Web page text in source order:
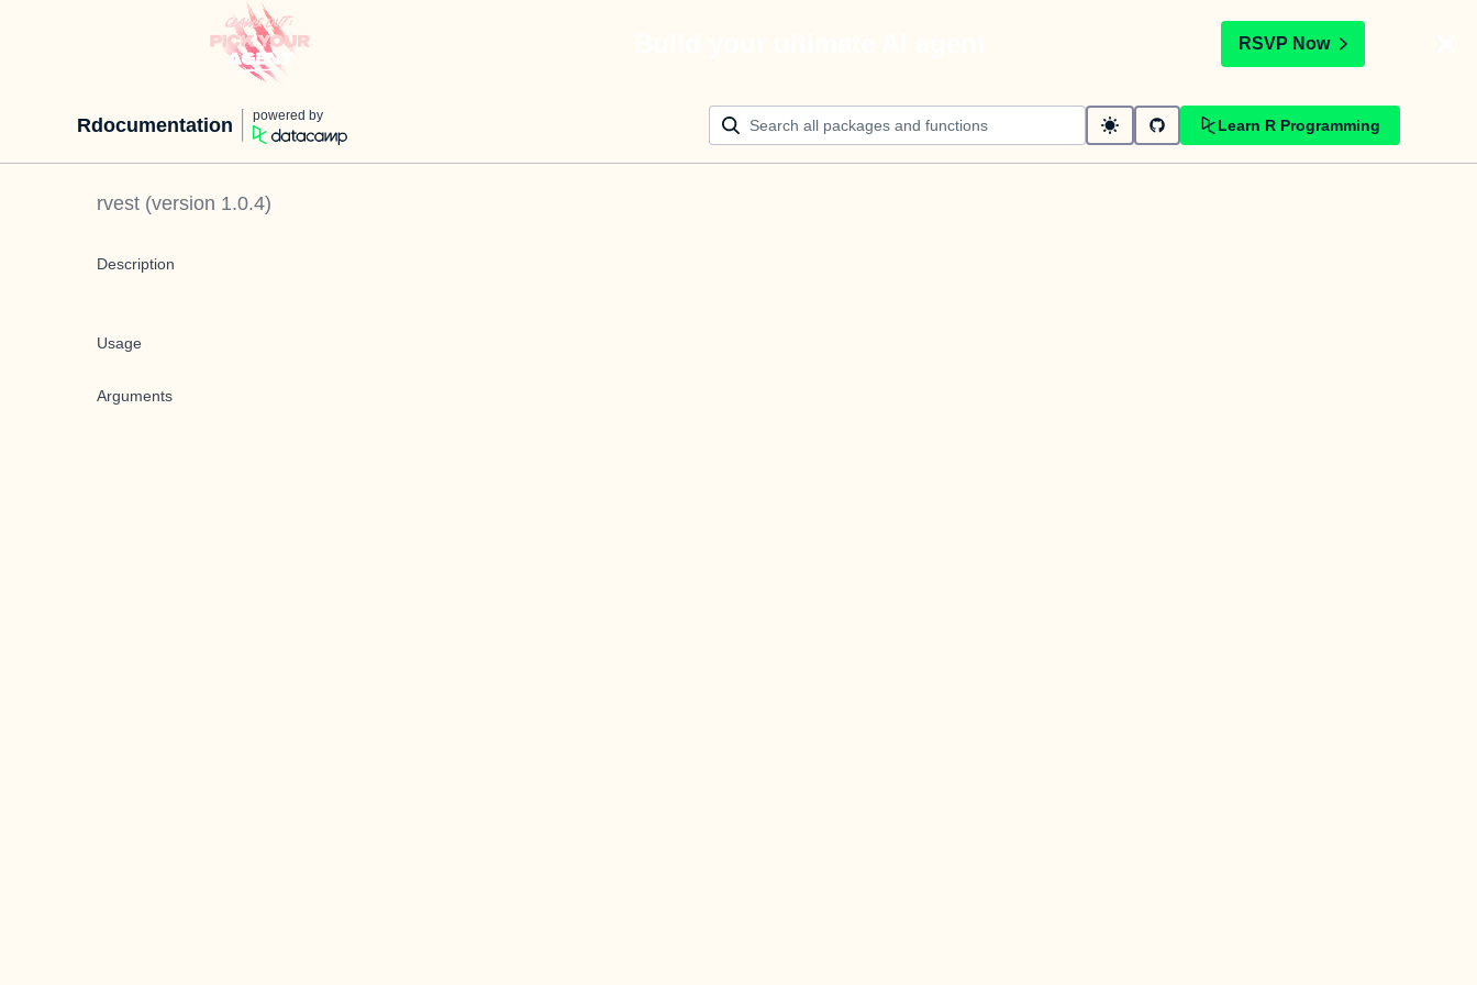
RSVP Now
Rdocumentation powered by
Learn R Programming
rvest (version 1.0.4)
Description
Usage
Arguments